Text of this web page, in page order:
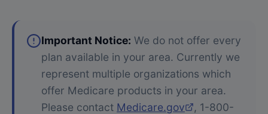
Important Notice: We do not offer every
plan available in your area. Currently we
represent multiple organizations which
offer Medicare products in your area.
Please contact Medicare.gov
, 1-800-